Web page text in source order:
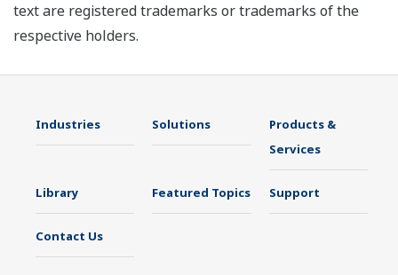
text are registered trademarks or trademarks of the
respective holders.
Industries Solutions
Products &
Services
Library Featured Topics Support
Contact Us